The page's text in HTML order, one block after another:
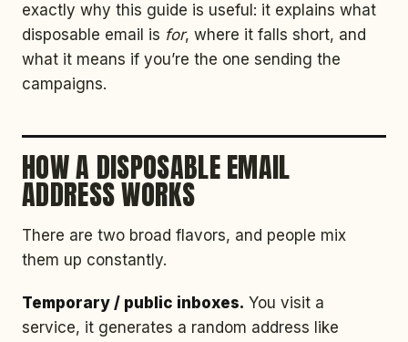
exactly why this guide is useful: it explains what
disposable email is for, where it falls short, and
what it means if you’re the one sending the
campaigns.
HOW A DISPOSABLE EMAIL
ADDRESS WORKS
There are two broad flavors, and people mix
them up constantly.
Temporary / public inboxes. You visit a
service, it generates a random address like